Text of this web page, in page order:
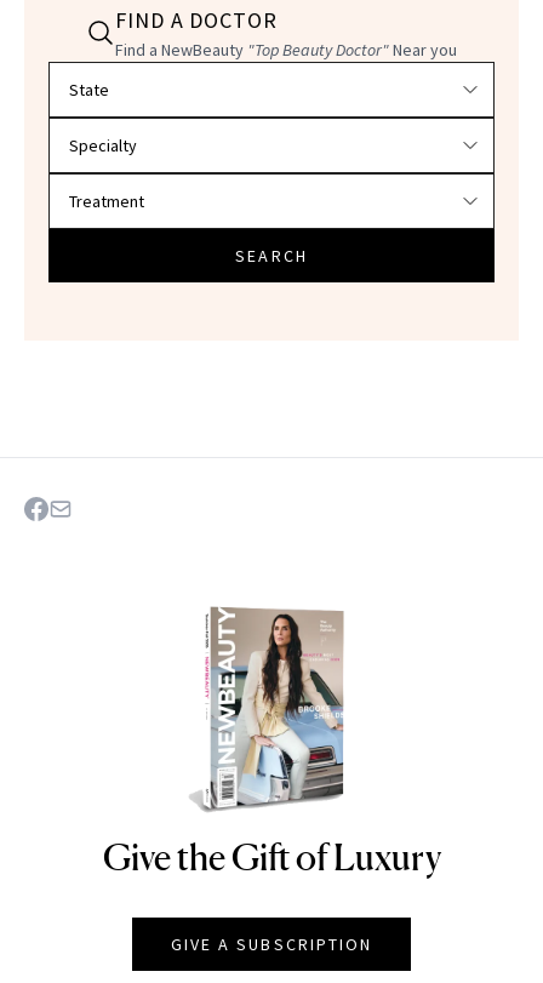
FIND A DOCTOR
Find a NewBeauty "Top Beauty Doctor"Near you
SEARCH
NEWBEAUTY
Give the Gift of Luxury
GIVE A SUBSCRIPTION